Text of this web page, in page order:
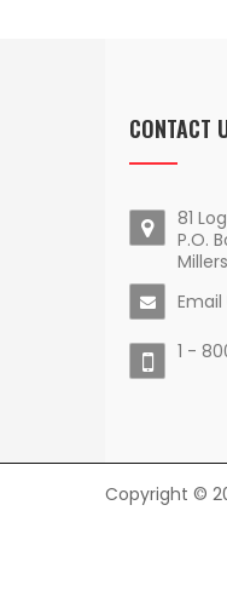
CONTACT
81
P.O.
Email
1 -
Copyright ©